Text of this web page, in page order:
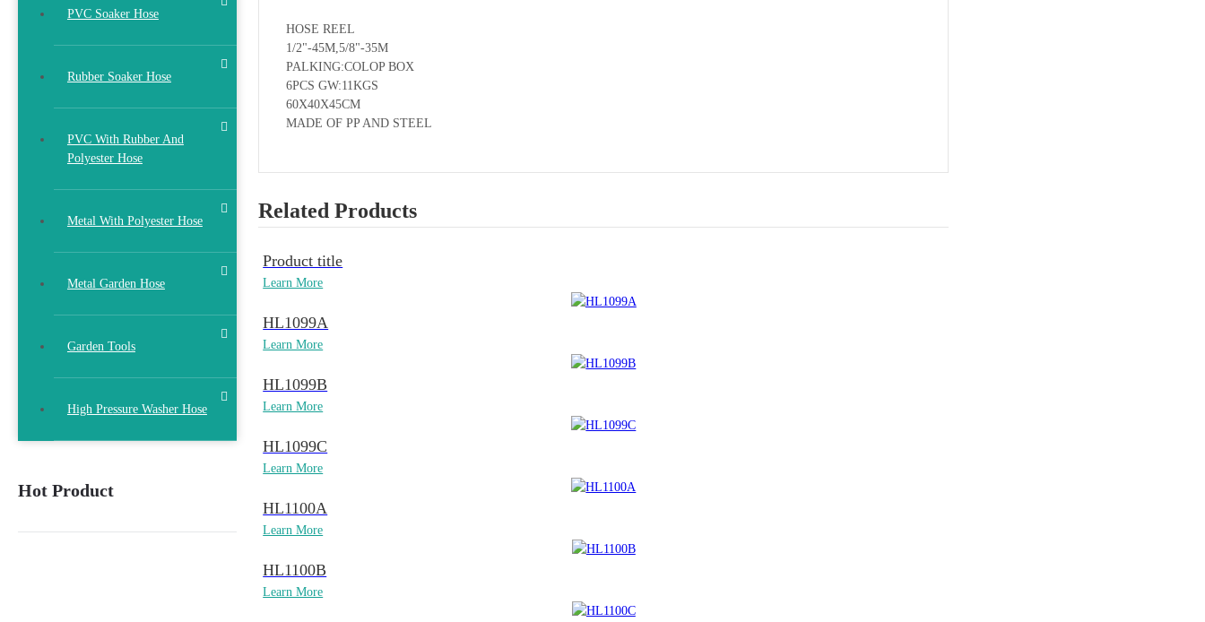
PVC Soaker Hose
Rubber Soaker Hose
PVC With Rubber And
Polyester Hose
Metal With Polyester Hose
Metal Garden Hose
Garden Tools
High Pressure Washer Hose
Hot Product
HOSE REEL
1/2"-45M,5/8"-35M
PALKING:COLOP BOX
6PCS GW:11KGS
60X40X45CM
MADE OF PP AND STEEL
Related Products
Product title
Learn More
HL1099A
Learn More
HL1099B
Learn More
HL1099C
Learn More
HL1100A
Learn More
HL1100B
Learn More